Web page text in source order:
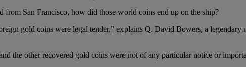
from San Francisco, how did those world coins end up on the ship?
gold coins were legal tender,” explains Q. David Bowers, a legendary
the other recovered gold coins were not of any particular notice or